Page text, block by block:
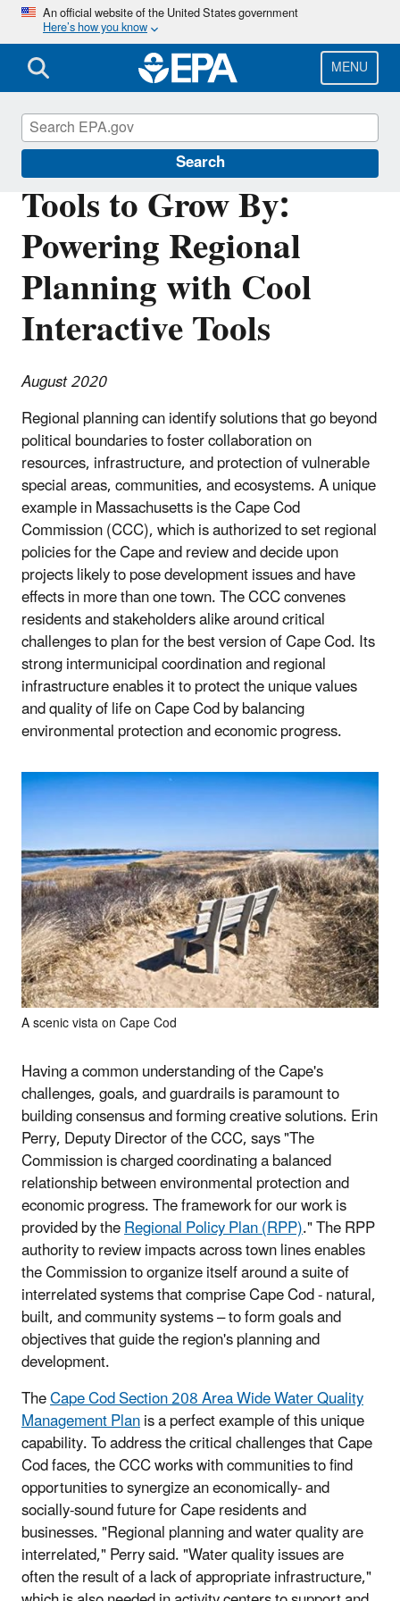
Skip
main
content
An official website of the United States government
Here’s how you know
MENU
Search
Tools to Grow By:
Powering Regional
Planning with Cool
Interactive Tools
August 2020
Regional planning can identify solutions that go beyond
political boundaries to foster collaboration on
resources, infrastructure, and protection of vulnerable
special areas, communities, and ecosystems. A unique
example in Massachusetts is the Cape Cod
Commission (CCC), which is authorized to set regional
policies for the Cape and review and decide upon
projects likely to pose development issues and have
effects in more than one town. The CCC convenes
residents and stakeholders alike around critical
challenges to plan for the best version of Cape Cod. Its
strong intermunicipal coordination and regional
infrastructure enables it to protect the unique values
and quality of life on Cape Cod by balancing
environmental protection and economic progress.
A scenic vista on Cape Cod
Having a common understanding of the Cape's
challenges, goals, and guardrails is paramount to
building consensus and forming creative solutions. Erin
Perry, Deputy Director of the CCC, says "The
Commission is charged coordinating a balanced
relationship between environmental protection and
economic progress. The framework for our work is
provided by theRegional Policy Plan (RPP)." The RPP
authority to review impacts across town lines enables
the Commission to organize itself around a suite of
interrelated systems that comprise Cape Cod - natural,
built, and community systems – to form goals and
objectives that guide the region's planning and
development.
TheCape Cod Section 208 Area Wide Water Quality
Management Planis a perfect example of this unique
capability. To address the critical challenges that Cape
Cod faces, the CCC works with communities to find
opportunities to synergize an economically- and
socially-sound future for Cape residents and
businesses. "Regional planning and water quality are
interrelated," Perry said. "Water quality issues are
often the result of a lack of appropriate infrastructure,"
Southeast New England Program